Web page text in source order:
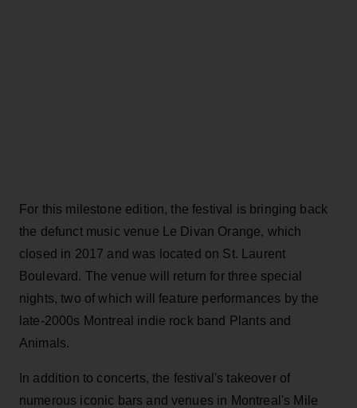
For this milestone edition, the festival is bringing back
the defunct music venue Le Divan Orange, which
closed in 2017 and was located on St. Laurent
Boulevard. The venue will return for three special
nights, two of which will feature performances by the
late-2000s Montreal indie rock band Plants and
Animals.
In addition to concerts, the festival's takeover of
numerous iconic bars and venues in Montreal's Mile